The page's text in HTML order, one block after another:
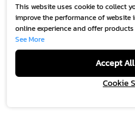
This website uses cookie to collect
improve the performance of
online experience and offer
continuing to browse this website
deemed that you accept our“Cookie
See More
Accept
Cookie